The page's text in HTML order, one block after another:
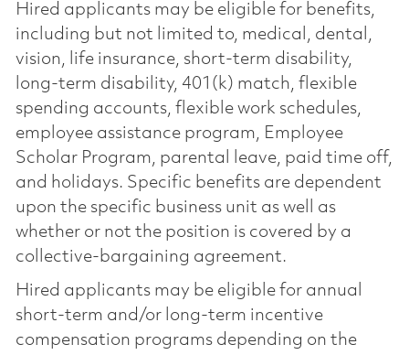
Hired applicants may be eligible for benefits,
including but not limited to, medical, dental,
vision, life insurance, short-term disability,
long-term disability, 401(k) match, flexible
spending accounts, flexible work schedules,
employee assistance program, Employee
Scholar Program, parental leave, paid time off,
and holidays. Specific benefits are dependent
upon the specific business unit as well as
whether or not the position is covered by a
collective-bargaining agreement.
Hired applicants may be eligible for annual
short-term and/or long-term incentive
compensation programs depending on the